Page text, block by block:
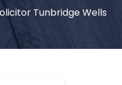
Tunbridge Wells